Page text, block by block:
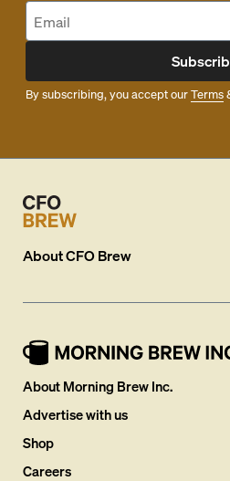
By subscribing, you accept ourTerms
AboutCFO Brew
About Morning Brew Inc.
Advertise with us
Shop
Careers